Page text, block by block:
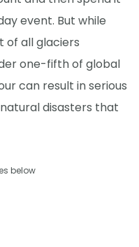
event. But while
of all glaciers
one-fifth of global
can result in serious
disasters that
below